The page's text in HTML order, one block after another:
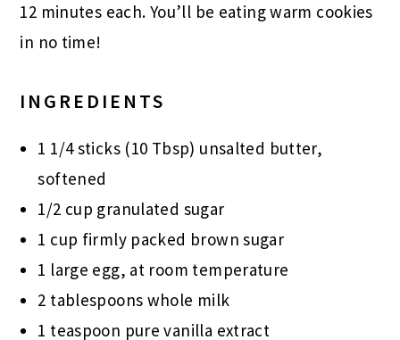
12 minutes each. You’ll be eating warm cookies
in no time!
INGREDIENTS
1 1/4 sticks (10 Tbsp) unsalted butter,
softened
1/2 cup granulated sugar
1 cup firmly packed brown sugar
1 large egg, at room temperature
2 tablespoons whole milk
1 teaspoon pure vanilla extract